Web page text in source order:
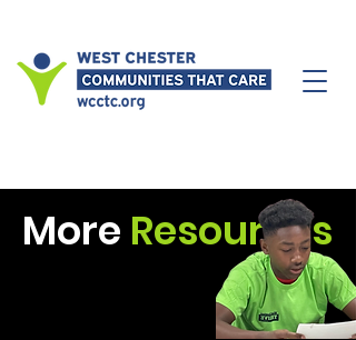
More Resources